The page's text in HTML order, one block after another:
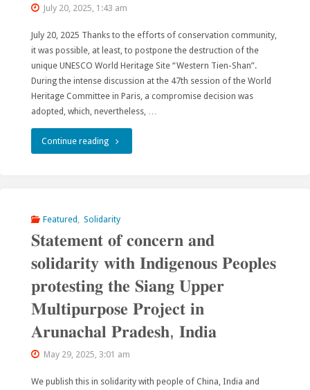
July 20, 2025, 1:43 am
July 20, 2025 Thanks to the efforts of conservation community,
it was possible, at least, to postpone the destruction of the
unique UNESCO World Heritage Site “Western Tien-Shan”.
During the intense discussion at the 47th session of the World
Heritage Committee in Paris, a compromise decision was
adopted, which, nevertheless, …
Continue reading"The
Shan”
has
been
temporarily
Featured Solidarity
𝐒𝐭𝐚𝐭𝐞𝐦𝐞𝐧𝐭 𝐨𝐟 𝐜𝐨𝐧𝐜𝐞𝐫𝐧 𝐚𝐧𝐝
𝐬𝐨𝐥𝐢𝐝𝐚𝐫𝐢𝐭𝐲 𝐰𝐢𝐭𝐡 𝐈𝐧𝐝𝐢𝐠𝐞𝐧𝐨𝐮𝐬 𝐏𝐞𝐨𝐩𝐥𝐞𝐬
𝐩𝐫𝐨𝐭𝐞𝐬𝐭𝐢𝐧𝐠 𝐭𝐡𝐞 𝐒𝐢𝐚𝐧𝐠 𝐔𝐩𝐩𝐞𝐫
𝐌𝐮𝐥𝐭𝐢𝐩𝐮𝐫𝐩𝐨𝐬𝐞 𝐏𝐫𝐨𝐣𝐞𝐜𝐭 𝐢𝐧
𝐀𝐫𝐮𝐧𝐚𝐜𝐡𝐚𝐥 𝐏𝐫𝐚𝐝𝐞𝐬𝐡, 𝐈𝐧𝐝𝐢𝐚
May 29, 2025, 3:01 am
We publish this in solidarity with people of China, India and